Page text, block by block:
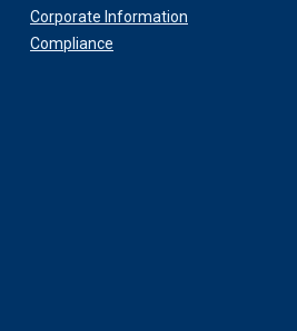
Corporate Information
Compliance